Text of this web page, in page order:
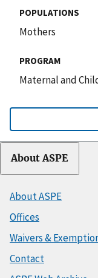
POPULATIONS
Mothers
PROGRAM
Maternal and
About ASPE
About ASPE
Offices
Waivers &
Contact